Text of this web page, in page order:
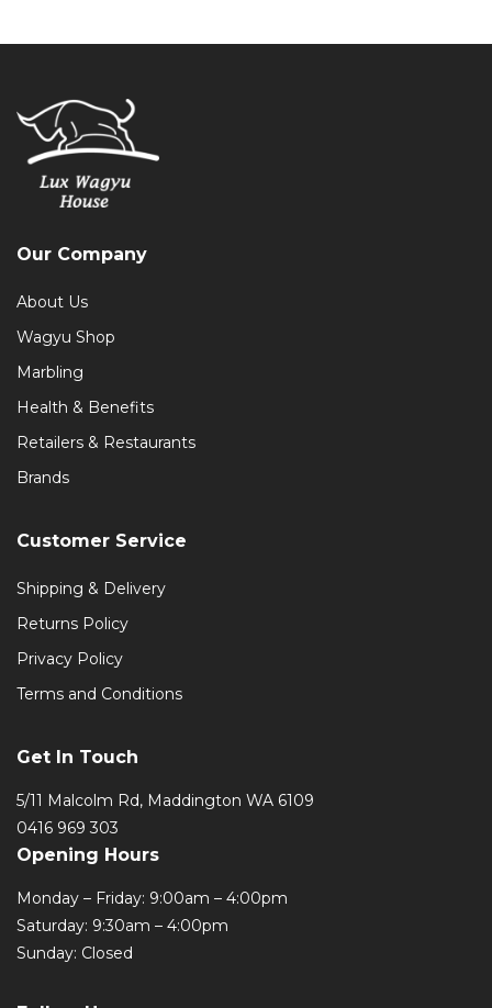
Our Company
About Us
Wagyu Shop
Marbling
Health & Benefits
Retailers & Restaurants
Brands
Customer Service
Shipping & Delivery
Returns Policy
Privacy Policy
Terms and Conditions
Get In Touch
5/11 Malcolm Rd, Maddington WA 6109
0416 969 303
Opening Hours
Monday – Friday: 9:00am – 4:00pm
Saturday: 9:30am – 4:00pm
Sunday: Closed